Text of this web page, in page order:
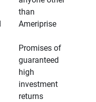
than
Ameriprise
Promises of
guaranteed
high
investment
returns